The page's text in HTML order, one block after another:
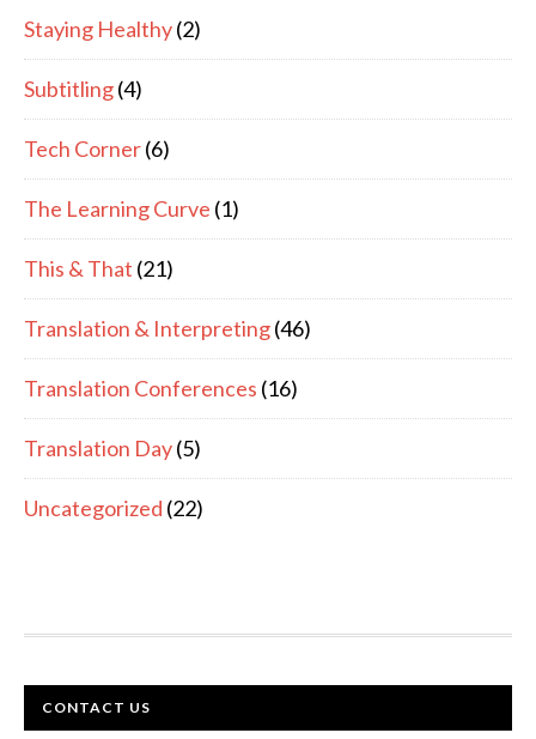
Staying Healthy(2)
Subtitling(4)
Tech Corner(6)
The Learning Curve (1)
This & That (21)
Translation & Interpreting(46)
Translation Conferences (16)
Translation Day(5)
Uncategorized (22)
FOOTER
CONTACT US